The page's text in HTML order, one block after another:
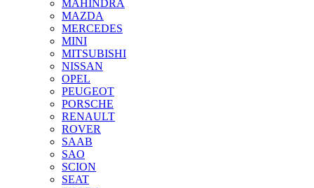
MAHINDRA
MAZDA
MERCEDES
MINI
MITSUBISHI
NISSAN
OPEL
PEUGEOT
PORSCHE
RENAULT
ROVER
SAAB
SAO
SCION
SEAT